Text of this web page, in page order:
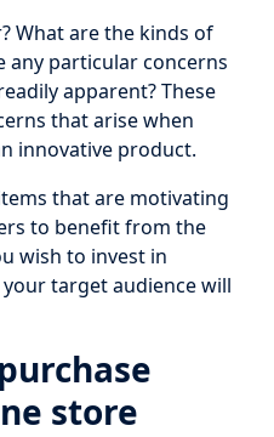
What are the kinds of
any particular concerns
apparent? These
that arise when
innovative product.
that are motivating
to benefit from the
wish to invest in
target audience will
store